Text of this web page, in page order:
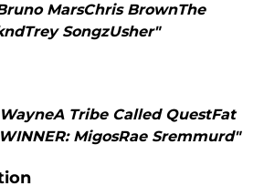
MarsChris BrownThe
SongzUsher"
Tribe Called QuestFat
MigosRae Sremmurd"